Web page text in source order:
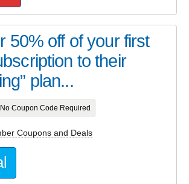
50% off of your first
to their
plan...
No Coupon Code Required
Coupons and Deals